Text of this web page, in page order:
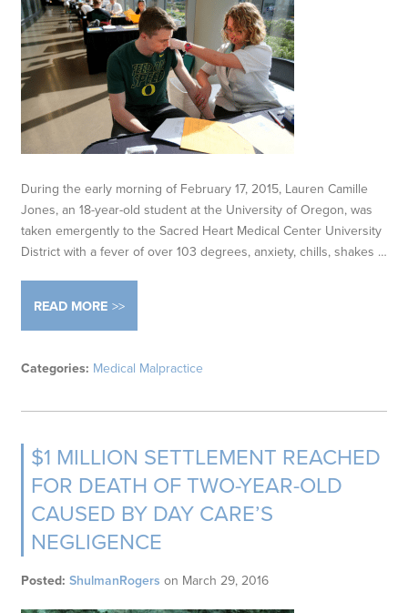
During the early morning of February 17, 2015, Lauren Camille
Jones, an 18-year-old student at the University of Oregon, was
taken emergently to the Sacred Heart Medical Center University
District with a fever of over 103 degrees, anxiety, chills, shakes …
READ MORE
Categories: Medical Malpractice
$1 MILLION SETTLEMENT REACHED
FOR DEATH OF TWO-YEAR-OLD
CAUSED BY DAY CARE’S
NEGLIGENCE
Posted: ShulmanRogers on March 29, 2016